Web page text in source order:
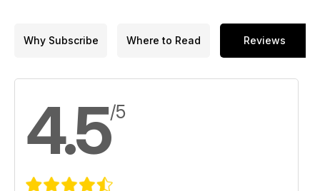
Why Subscribe Where to Read Reviews
4.5/5